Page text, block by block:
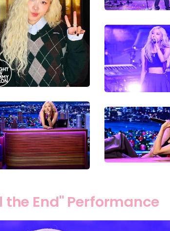
the End" Performance